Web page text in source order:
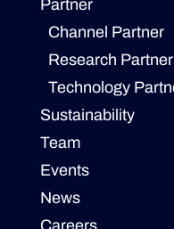
Partner
Channel Partner
Research Partner
Technology
Sustainability
Team
Events
News
Careers